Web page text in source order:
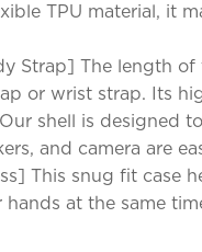
TPU material, it
Strap] The length
or wrist strap. Its
shell is designed
and camera are
This snug fit case
at the same